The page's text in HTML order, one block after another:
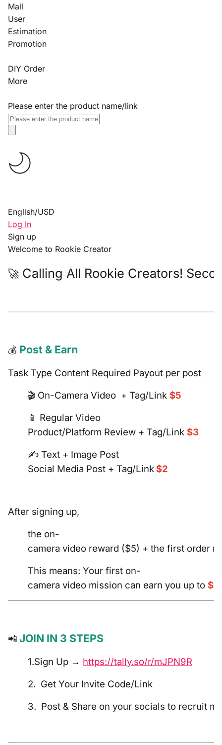
Mall
User
Estimation
Promotion
DIY Order
More
Please enter the product name/link
English/USD
Log In
Sign up
Welcome to Rookie Creator
🚀 Calling All Rookie Creators!
💰 Post & Earn
Task Type Content Required Payout per post
🎬 On-Camera Video + Tag/Link $5
📱 Regular Video
Product/Platform Review + Tag/Link $3
✍️ Text + Image Post
Social Media Post + Tag/Link$2
After signing up,
the on-
camera video reward ($5) + the first order
This means: Your first on-
camera video mission can earn you up to
📲 JOIN IN 3 STEPS
1.Sign Up → https://tally.so/r/mJPN9R
2. Get Your Invite Code/Link
3. Post & Share on your socials to recruit